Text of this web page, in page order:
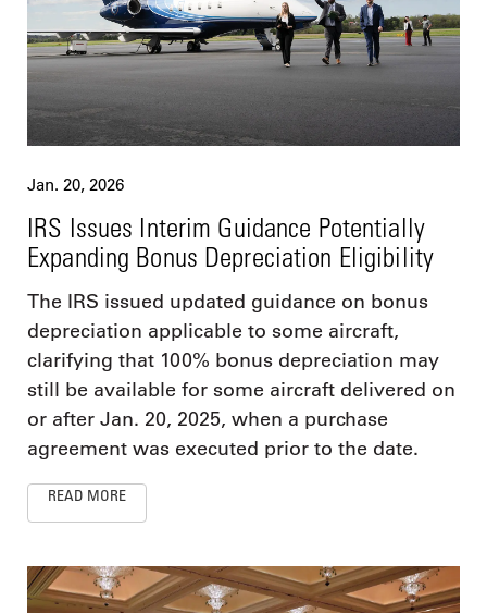
Jan. 20, 2026
IRS Issues Interim Guidance Potentially
Expanding Bonus Depreciation Eligibility
The IRS issued updated guidance on bonus
depreciation applicable to some aircraft,
clarifying that 100% bonus depreciation may
still be available for some aircraft delivered on
or after Jan. 20, 2025, when a purchase
agreement was executed prior to the date.
READ MORE